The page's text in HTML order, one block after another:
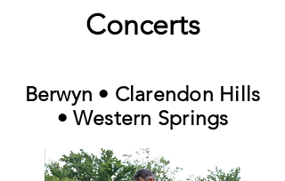
Concerts
Berwyn • Clarendon Hills
• Western Springs